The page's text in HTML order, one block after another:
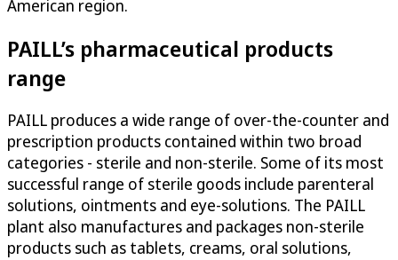
American region.
PAILL’s pharmaceutical products
range
PAILL produces a wide range of over-the-counter and
prescription products contained within two broad
categories - sterile and non-sterile. Some of its most
successful range of sterile goods include parenteral
solutions, ointments and eye-solutions. The PAILL
plant also manufactures and packages non-sterile
products such as tablets, creams, oral solutions,